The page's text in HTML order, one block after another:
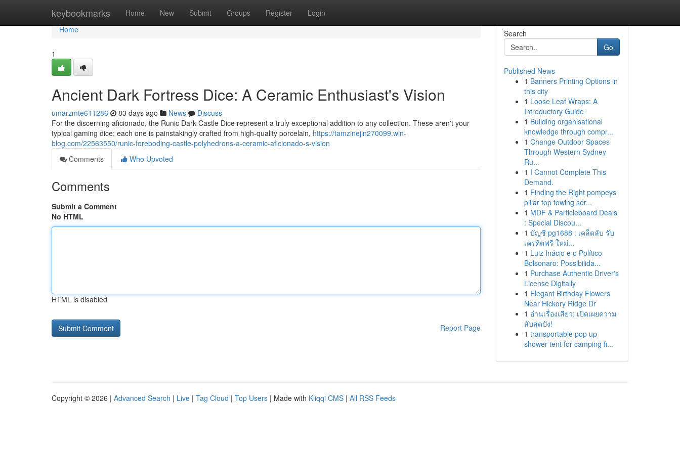
keybookmarks Home New Submit Groups Register Login
Home
Home
1
Ancient Dark Fortress Dice: A Ceramic Enthusiast's Vision
umarzmte611286 83 days ago News
Discuss
For the discerning aficionado, the Runic Dark Castle Dice represent a truly exceptional addition to any collection. These aren't your
typical gaming dice; each one is painstakingly crafted from high-quality porcelain, https://tamzinejin270099.win-
blog.com/22563550/runic-foreboding-castle-polyhedrons-a-ceramic-aficionado-s-vision
Comments
Who Upvoted
Comments
Submit a Comment
No HTML
HTML is disabled
Report Page
Search
Go
Published News
1 Banners Printing Options in
this city
1 Loose Leaf Wraps: A
Introductory Guide
1 Building organisational
knowledge through compr...
1 Change Outdoor Spaces
Through Western Sydney
Ru...
1 I Cannot Complete This
Demand.
1 Finding the Right pompeys
pillar top towing ser...
1 MDF & Particleboard Deals
: Special Discou...
1 บัญชี pg1688 : เคล็ดลับ รับ
เครดิตฟรี ใหม่...
1 Luiz Inácio e o Político
Bolsonaro: Possibilida...
1 Purchase Authentic Driver's
License Digitally
1 Elegant Birthday Flowers
Near Hickory Ridge Dr
1 อ่านเรื่องเสียว: เปิดเผยความ
ลับสุดปัง!
1 transportable pop up
shower tent for camping fi...
Copyright © 2026 | Advanced Search | Live | Tag Cloud | Top Users | Made with Kliqqi CMS | All RSS Feeds